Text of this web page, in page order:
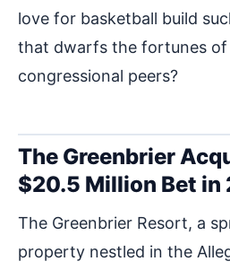
love for basketball build
that dwarfs the fortunes
congressional peers?
The Greenbrier
$20.5 Million Bet in
The Greenbrier Resort, a
property nestled in the